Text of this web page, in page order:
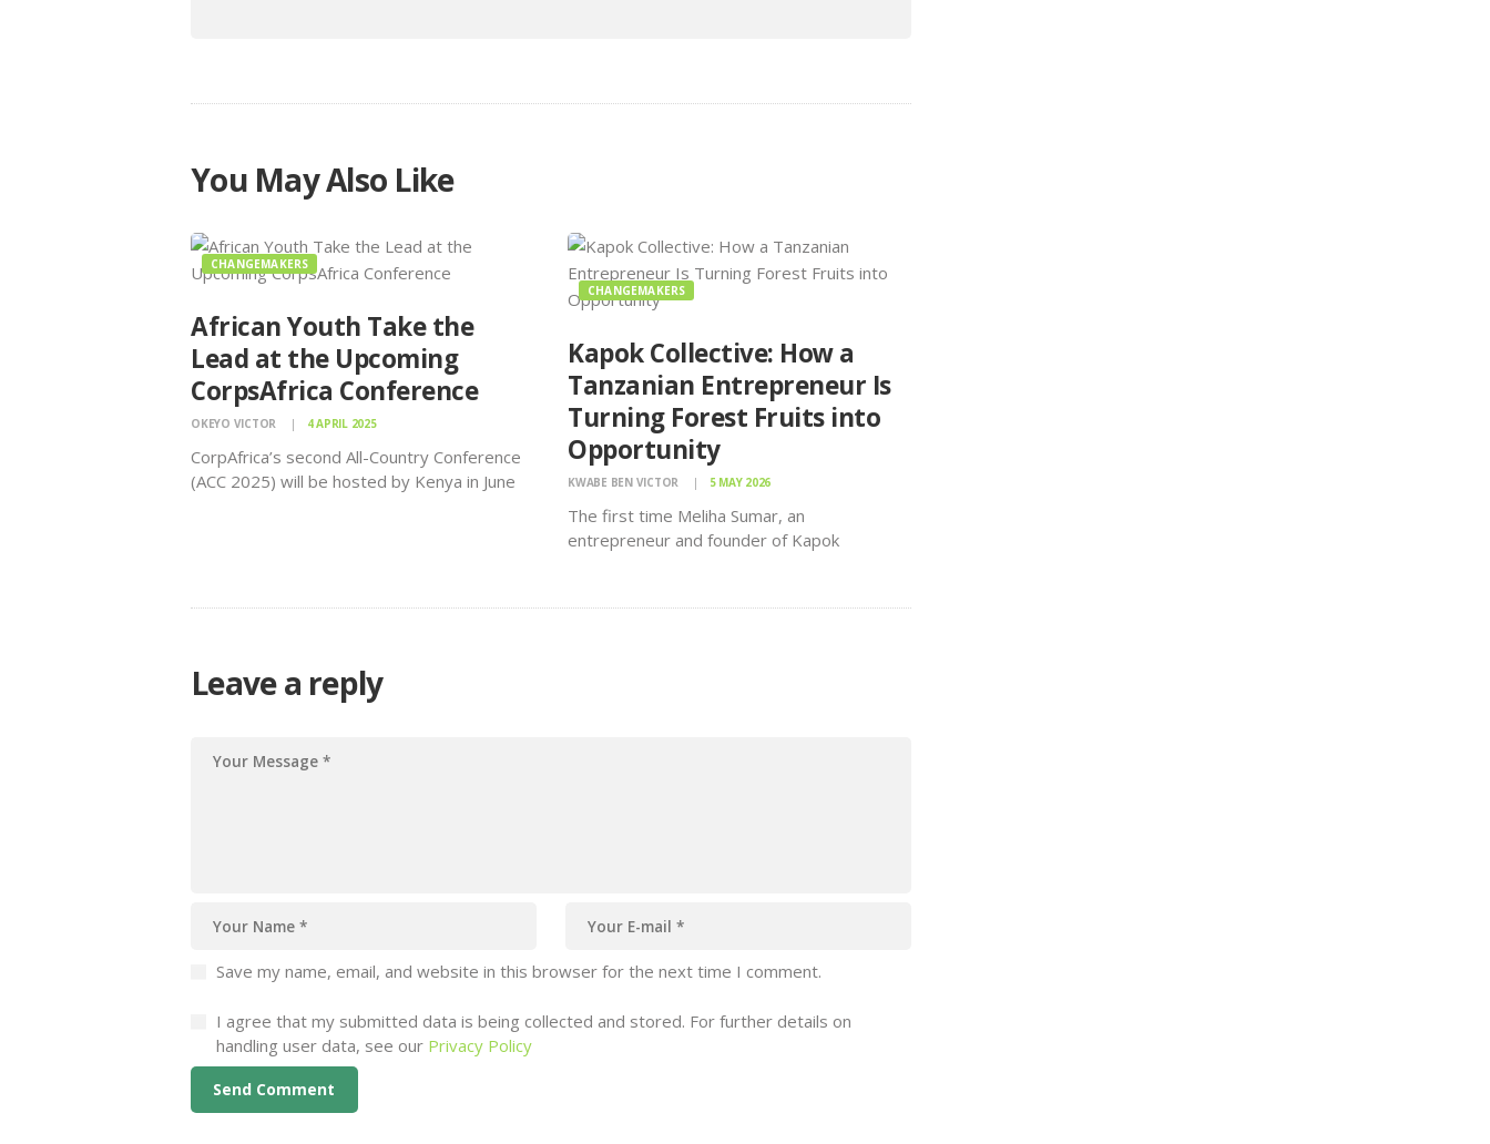
You May Also Like
CHANGEMAKERS
African Youth Take the
Lead at the Upcoming
CorpsAfrica Conference
OKEYO VICTOR 4 APRIL 2025
CorpAfrica’s second All-Country Conference
(ACC 2025) will be hosted by Kenya in June
is home to…
CHANGEMAKERS
Kapok Collective: How a
Tanzanian Entrepreneur Is
Turning Forest Fruits into
Opportunity
KWABE BEN VICTOR 5 MAY 2026
The first time Meliha Sumar, an
entrepreneur and founder of Kapok
Leave a reply
Save my name, email, and website in this browser for the next time I comment.
I agree that my submitted data is being collected and stored. For further details on
handling user data, see our Privacy Policy